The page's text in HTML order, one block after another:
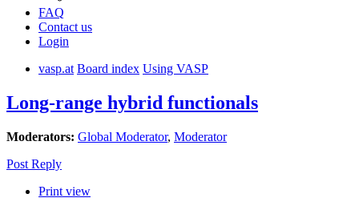
FAQ
Contact us
Login
vasp.at Board index Using VASP
Long-range hybrid functionals
Moderators: Global Moderator, Moderator
Post Reply
Print view